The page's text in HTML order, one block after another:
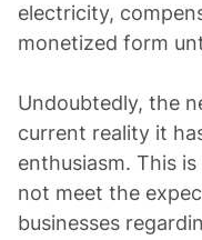
electricity,
monetized form
Undoubtedly, the
current reality it
enthusiasm. This
not meet the
businesses